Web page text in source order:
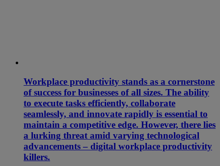
Workplace productivity stands as a cornerstone
of success for businesses of all sizes. The ability
to execute tasks efficiently, collaborate
seamlessly, and innovate rapidly is essential to
maintain a competitive edge. However, there lies
a lurking threat amid varying technological
advancements – digital workplace productivity
killers.